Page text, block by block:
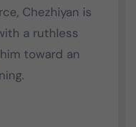
Chezhiyan is
a ruthless
toward an